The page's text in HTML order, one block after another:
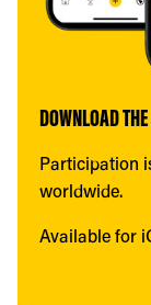
DOWNLOAD
Participation
worldwide.
Available for